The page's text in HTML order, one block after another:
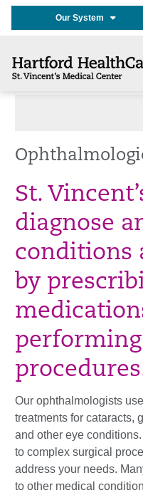
Our System
St.
diagnose
conditions
by
Our ophthalmologists
treatments for cataracts,
and other eye
to complex surgical
address your needs.
to other medical